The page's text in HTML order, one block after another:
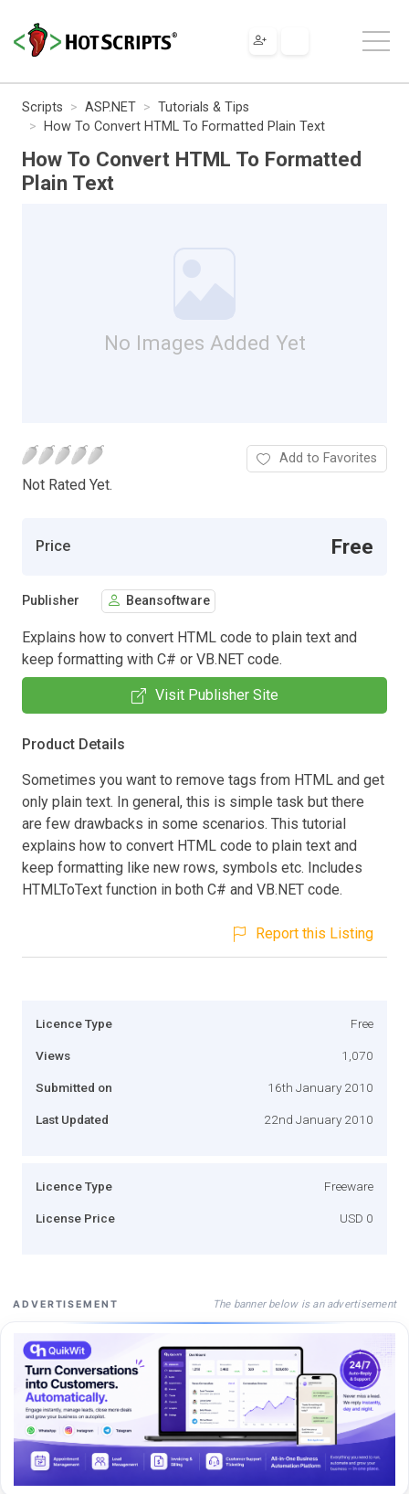
Scripts ASP.NET
Tutorials & Tips
How To Convert HTML To Formatted Plain Text
How To Convert HTML To Formatted
Plain Text
No Images Added Yet
Not Rated Yet.
Add to Favorites
Price Free
Publisher Beansoftware
Explains how to convert HTML code to plain text and
keep formatting with C# or VB.NET code.
Visit Publisher Site
Product Details
Sometimes you want to remove tags from HTML and get
only plain text. In general, this is simple task but there
are few drawbacks in some scenarios. This tutorial
explains how to convert HTML code to plain text and
keep formatting like new rows, symbols etc. Includes
HTMLToText function in both C# and VB.NET code.
Report this Listing
Licence Type Free
Views 1,070
Submitted on 16th January 2010
Last Updated 22nd January 2010
Licence Type Freeware
License Price USD 0
ADVERTISEMENT The banner below is an advertisement